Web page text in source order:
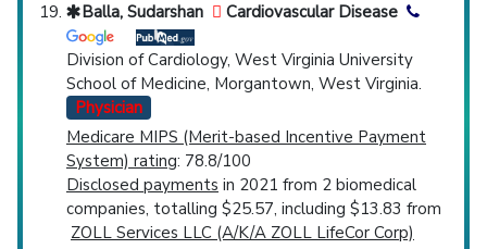
Balla, Sudarshan
Cardiovascular Disease
Division of Cardiology, West Virginia University
School of Medicine, Morgantown, West Virginia.
Physician
Medicare MIPS (Merit-based Incentive Payment
System) rating: 78.8/100
Disclosed payments in 2021 from 2 biomedical
companies, totalling $25.57, including $13.83 from
ZOLL Services LLC (A/K/A ZOLL LifeCor Corp)